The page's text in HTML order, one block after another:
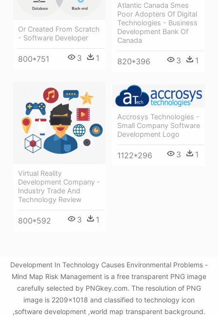
Or Created From Scratch
- Software Developer
800*751 3 1
Atlantic Canada Smes
Poor Adopters Of Digital
Technologies - Business
Development Bank Of
Canada
820*396 3 1
Virtual Reality
Development Company -
Industry Trade And
Technology Review
800*592 3 1
Accrosys Technologies -
Small Company Software
Development Logo
1122*296 3 1
Development In Technology Causes Environmental Problems -
Mind Map Risk Management is a free transparent PNG image
carefully selected by PNGkey.com. The resolution of PNG
image is 2209x1018 and classified to technology icon
,software development ,world map transparent background.